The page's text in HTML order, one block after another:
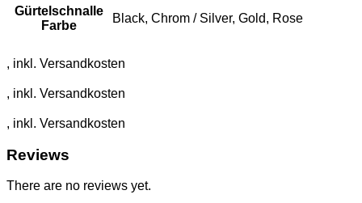
Gürtelschnalle
Farbe
Black, Chrom / Silver, Gold, Rose
Reviews
There are no reviews yet.